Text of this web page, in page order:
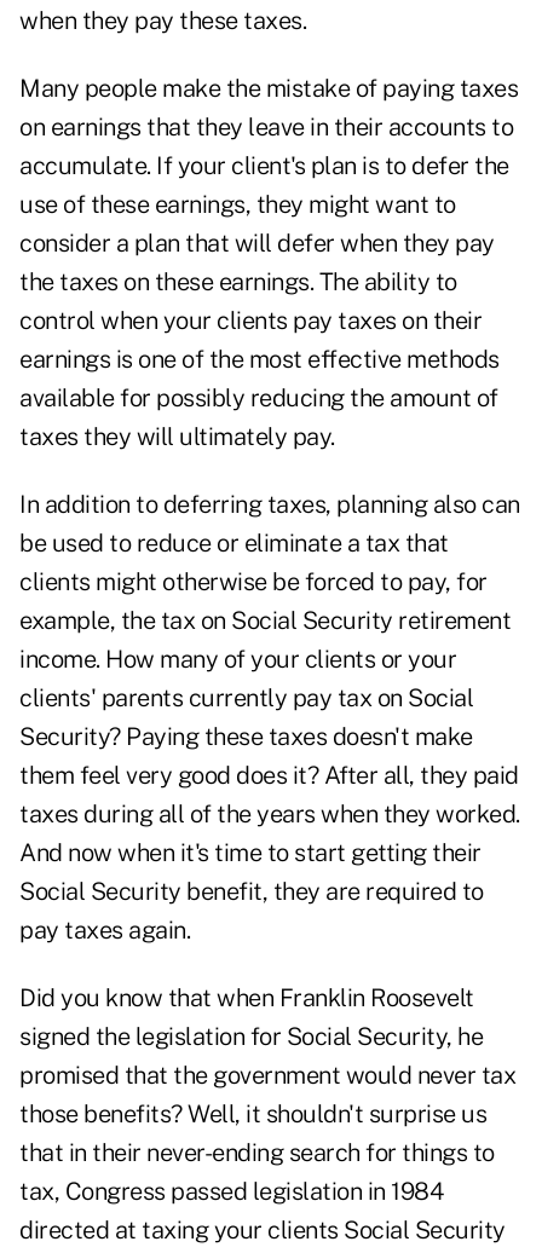
when they pay these taxes.
Many people make the mistake of paying taxes
on earnings that they leave in their accounts to
accumulate. If your client's plan is to defer the
use of these earnings, they might want to
consider a plan that will defer when they pay
the taxes on these earnings. The ability to
control when your clients pay taxes on their
earnings is one of the most effective methods
available for possibly reducing the amount of
taxes they will ultimately pay.
In addition to deferring taxes, planning also can
be used to reduce or eliminate a tax that
clients might otherwise be forced to pay, for
example, the tax on Social Security retirement
income. How many of your clients or your
clients' parents currently pay tax on Social
Security? Paying these taxes doesn't make
them feel very good does it? After all, they paid
taxes during all of the years when they worked.
And now when it's time to start getting their
Social Security benefit, they are required to
pay taxes again.
Did you know that when Franklin Roosevelt
signed the legislation for Social Security, he
promised that the government would never tax
those benefits? Well, it shouldn't surprise us
that in their never-ending search for things to
tax, Congress passed legislation in 1984
directed at taxing your clients Social Security